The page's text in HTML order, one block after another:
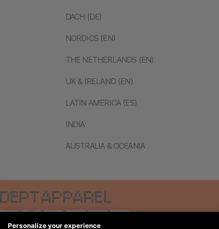
DACH (DE)
NORDICS (EN)
THE NETHERLANDS (EN)
UK & IRELAND (EN)
LATIN AMERICA (ES)
INDIA
AUSTRALIA & OCEANIA